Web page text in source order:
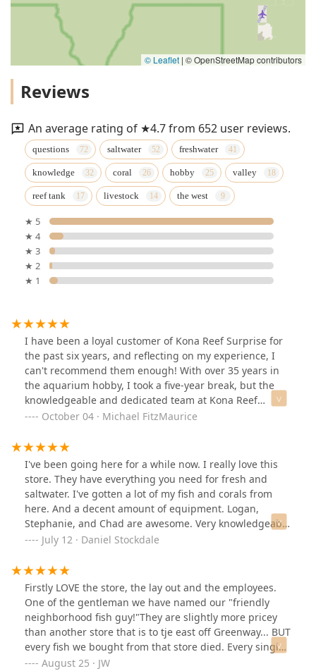
© Leaflet | © OpenStreetMap contributors
Reviews
An average rating of ★4.7 from 652 user reviews.
questions saltwater freshwater
knowledge coral hobby valley
reef tank livestock the west
★ 5
★ 4
★ 3
★ 2
★ 1
I have been a loyal customer of Kona Reef Surprise for
the past six years, and reflecting on my experience, I
can't recommend them enough! With over 35 years in
the aquarium hobby, I took a five-year break, but the
knowledgeable and dedicated team at Kona Reef
helped me get back on track.Steve, in particular, has
town, and the first tank we purchased developed a leak.
Steve went above and beyond, rescuing all my fish and
corals until I could return and set up a new tank. His
commitment to his customers is unparalleled.More
recently, I've had the pleasure of working with
Stephanie. Her immense knowledge and helpful
suggestions on maintenance and feeding have been
invaluable, especially as I manage my 160-gallon reef
tank and a 120-gallon freshwater tank. She truly makes
each visit enjoyable.Every time I stop by the store, I'm
greeted with new and exciting finds, along with solid
advice from the team. Kona Reef Surprise is not just a
store; it's a community hub for aquarium enthusiasts.
Thank you, Kona Reef, for everything you do!
October 04 · Michael FitzMaurice
I've been going here for a while now. I really love this
store. They have everything you need for fresh and
saltwater. I've gotten a lot of my fish and corals from
here. And a decent amount of equipment. Logan,
Stephanie, and Chad are awesome. Very knowledgeable
staff and just an all around awesome store!This is my
Surprise
July 12 · Daniel Stockdale
Firstly LOVE the store, the lay out and the employees.
One of the gentleman we have named our "friendly
neighborhood fish guy!"They are slightly more pricey
than another store that is to tje east off Greenway... BUT
every fish we bought from that store died. Every single
fish and snails we bought from Kona reef are alive and
August 25 · JW